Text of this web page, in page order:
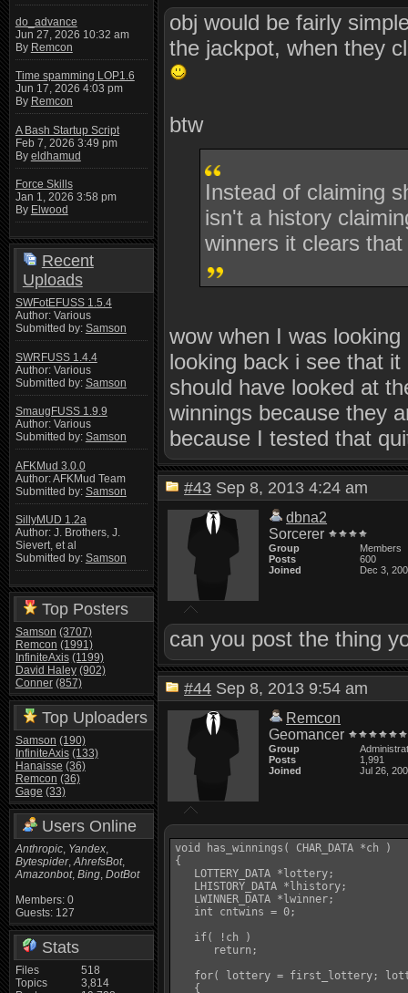
do_advance
Jun 27, 2026 10:32 am
By Remcon
Time spamming LOP1.6
Jun 17, 2026 4:03 pm
By Remcon
A Bash Startup Script
Feb 7, 2026 3:49 pm
By eldhamud
Force Skills
Jan 1, 2026 3:58 pm
By Elwood
Recent
Uploads
SWFotEFUSS 1.5.4
Author: Various
Submitted by: Samson
SWRFUSS 1.4.4
Author: Various
Submitted by: Samson
SmaugFUSS 1.9.9
Author: Various
Submitted by: Samson
AFKMud 3.0.0
Author: AFKMud Team
Submitted by: Samson
SillyMUD 1.2a
Author: J. Brothers, J.
Sievert, et al
Submitted by: Samson
Top Posters
Samson (3707)
Remcon (1991)
InfiniteAxis (1199)
David Haley (902)
Conner (857)
Top Uploaders
Samson (190)
InfiniteAxis (133)
Hanaisse (36)
Remcon (36)
Gage (33)
Users Online
Anthropic, Yandex,
Bytespider,AhrefsBot,
Amazonbot, Bing, DotBot
Members: 0
Guests: 127
Stats
Files
Topics
518
3,814
obj would be fairly
the jackpot, when they
btw
Instead of claiming
isn't a history
winners it clears
wow when I was
looking back i see that
should have looked at
winnings because they
because I tested that
#43 Sep 8, 2013 4:24 am
dbna2
Sorcerer
Group
Members
Posts
600
Joined
Dec 3,
can you post the thing
#44 Sep 8, 2013 9:54 am
Remcon
Geomancer
Group
Posts
1,991
Joined
Jul 26,
void has_winnings( CHAR_DATA *ch )
{
   LOTTERY_DATA *lottery;
   LHISTORY_DATA *lhistory;
   LWINNER_DATA *lwinner;
   int cntwins = 0;
   if( !ch )
      return;
for( lottery = first_lottery;
   {